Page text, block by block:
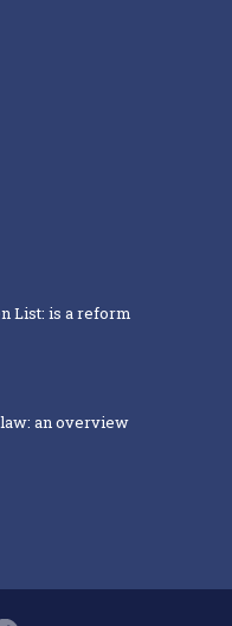
List: is a reform
an overview